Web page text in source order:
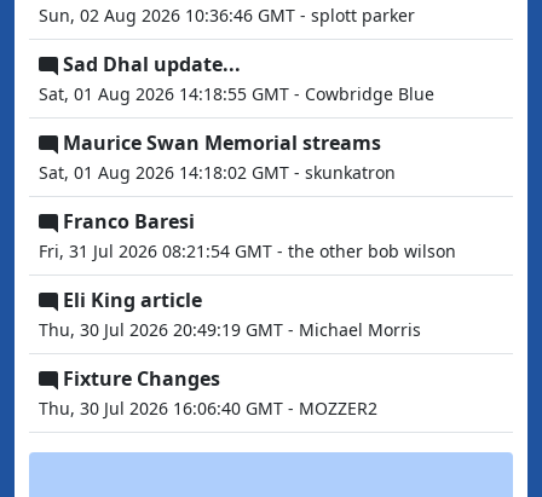
Sun, 02 Aug 2026 10:36:46 GMT - splott parker
Sad Dhal update...
Sat, 01 Aug 2026 14:18:55 GMT - Cowbridge Blue
Maurice Swan Memorial streams
Sat, 01 Aug 2026 14:18:02 GMT - skunkatron
Franco Baresi
Fri, 31 Jul 2026 08:21:54 GMT - the other bob wilson
Eli King article
Thu, 30 Jul 2026 20:49:19 GMT - Michael Morris
Fixture Changes
Thu, 30 Jul 2026 16:06:40 GMT - MOZZER2